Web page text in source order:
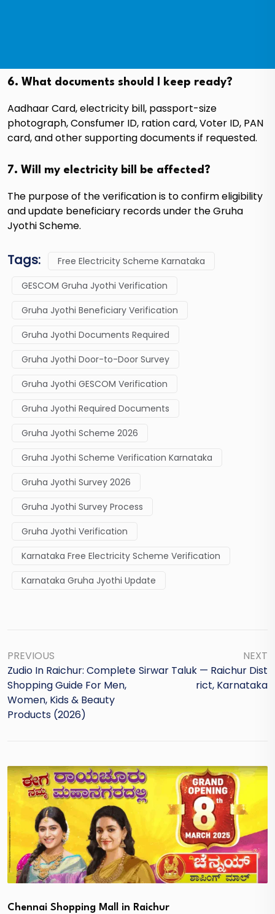
6. What documents should I keep ready?
Aadhaar Card, electricity bill, passport-size
photograph, Consfumer ID, ration card, Voter ID, PAN
card, and other supporting documents if requested.
7. Will my electricity bill be affected?
The purpose of the verification is to confirm eligibility
and update beneficiary records under the Gruha
Jyothi Scheme.
Tags:
Free Electricity Scheme Karnataka
GESCOM Gruha Jyothi Verification
Gruha Jyothi Beneficiary Verification
Gruha Jyothi Documents Required
Gruha Jyothi Door-to-Door Survey
Gruha Jyothi GESCOM Verification
Gruha Jyothi Required Documents
Gruha Jyothi Scheme 2026
Gruha Jyothi Scheme Verification Karnataka
Gruha Jyothi Survey 2026
Gruha Jyothi Survey Process
Gruha Jyothi Verification
Karnataka Free Electricity Scheme Verification
Karnataka Gruha Jyothi Update
PREVIOUS
Zudio In Raichur: Complete
Shopping Guide For Men,
Women, Kids & Beauty
Products (2026)
NEXT
Sirwar Taluk — Raichur Dist
Rict, Karnataka
Chennai Shopping Mall in Raichur